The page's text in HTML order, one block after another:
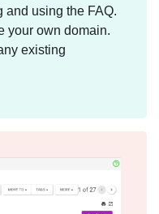
and using the FAQ.
your own domain.
existing